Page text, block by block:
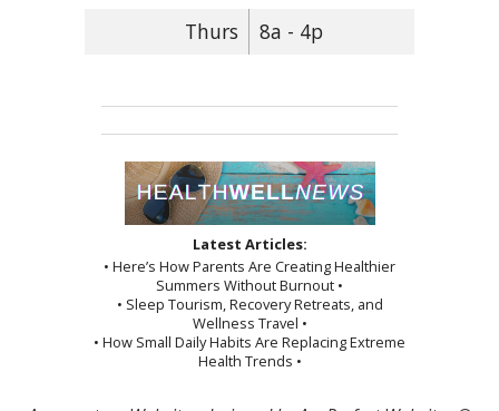
Thurs 8a - 4p
Latest Articles:
• Here’s How Parents Are Creating Healthier
Summers Without Burnout •
• Sleep Tourism, Recovery Retreats, and
Wellness Travel •
• How Small Daily Habits Are Replacing Extreme
Health Trends •